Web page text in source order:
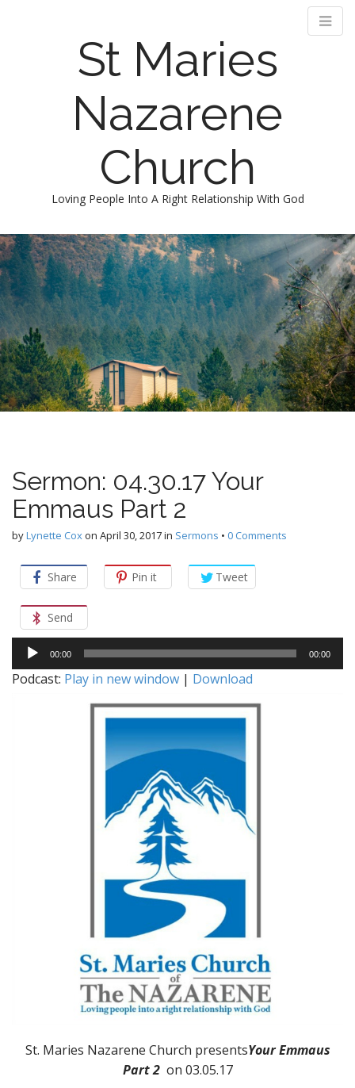
St Maries
Nazarene
Church
Loving People Into A Right Relationship With God
M
a
i
n
m
e
n
u
k
i
p
t
o
c
o
n
t
e
Sermon: 04.30.17 Your
Emmaus Part 2
byLynette Coxon April 30, 2017in Sermons • 0 Comments
Share Pin it Tweet
Send
Audio
Player
00:00 00:00
Podcast: Play in new window | Download
St. Maries Nazarene Church presentsYour Emmaus
Part 2 on 03.05.17